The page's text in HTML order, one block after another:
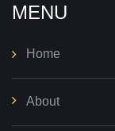
MENU
Home
About